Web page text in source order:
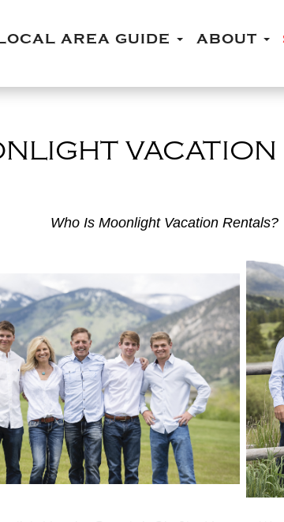
AREA GUIDE ABOUT
VACATION
Who Is Moonlight Vacation Rentals?